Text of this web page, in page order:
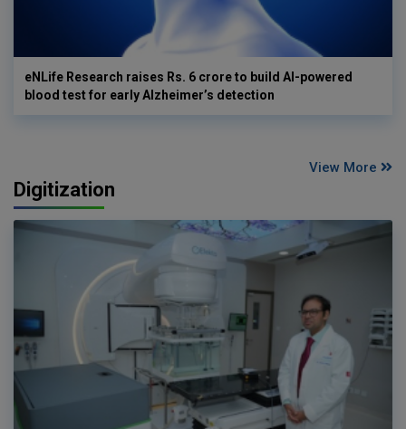
eNLife Research raises Rs. 6 crore to build AI-powered
blood test for early Alzheimer’s detection
View More
Digitization